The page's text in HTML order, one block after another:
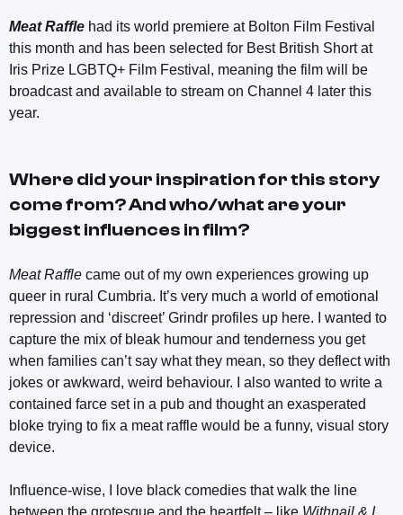
Meat Raffle had its world premiere at Bolton Film Festival
this month and has been selected for Best British Short at
Iris Prize LGBTQ+ Film Festival, meaning the film will be
broadcast and available to stream on Channel 4 later this
year.
Where did your inspiration for this story
come from? And who/what are your
biggest influences in film?
Meat Raffle came out of my own experiences growing up
queer in rural Cumbria. It’s very much a world of emotional
repression and ‘discreet’ Grindr profiles up here. I wanted to
capture the mix of bleak humour and tenderness you get
when families can’t say what they mean, so they deflect with
jokes or awkward, weird behaviour. I also wanted to write a
contained farce set in a pub and thought an exasperated
bloke trying to fix a meat raffle would be a funny, visual story
device.
Influence-wise, I love black comedies that walk the line
between the grotesque and the heartfelt – like Withnail & I,